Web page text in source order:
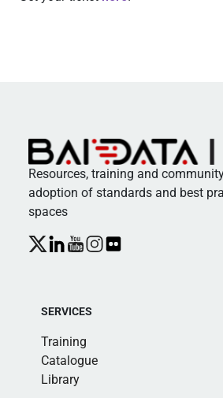
Resources, training and
adoption of standards and best
spaces
SERVICES
Training
Catalogue
Library